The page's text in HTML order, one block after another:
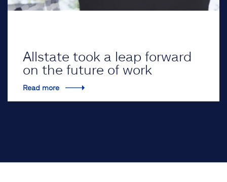
Allstate took a leap forward
on the future of work
Read more